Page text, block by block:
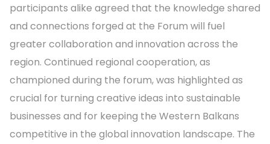
participants alike agreed that the knowledge shared
and connections forged at the Forum will fuel
greater collaboration and innovation across the
region. Continued regional cooperation, as
championed during the forum, was highlighted as
crucial for turning creative ideas into sustainable
businesses and for keeping the Western Balkans
competitive in the global innovation landscape. The